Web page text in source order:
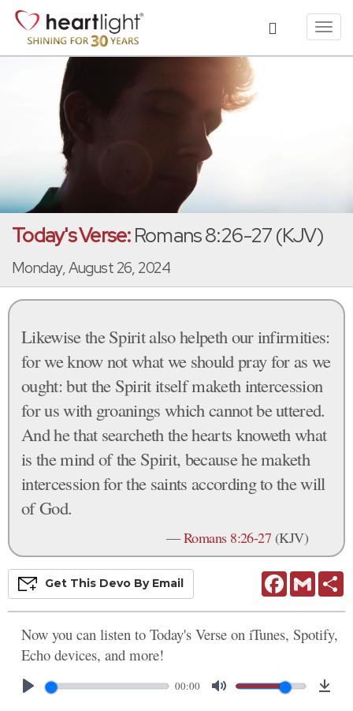
Today's Verse:Romans 8:26-27 (KJV)
Monday, August 26, 2024
Likewise the Spirit also helpeth our infirmities:
for we know not what we should pray for as we
ought: but the Spirit itself maketh intercession
for us with groanings which cannot be uttered.
And he that searcheth the hearts knoweth what
is the mind of the Spirit, because he maketh
intercession for the saints according to the will
of God.
—Romans 8:26-27 (KJV)
FacebookGmail
Get This Devo By Email
Now you can listen to Today's Verse on iTunes, Spotify,
Echo devices, and more!
00:00